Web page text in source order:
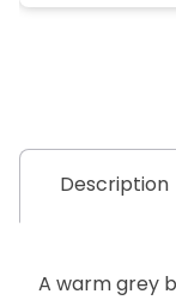
Description
A warm grey